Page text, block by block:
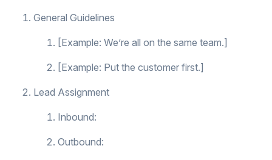
General Guidelines
[Example: We’re all on the same team.]
[Example: Put the customer first.]
Lead Assignment
Inbound:
Outbound: